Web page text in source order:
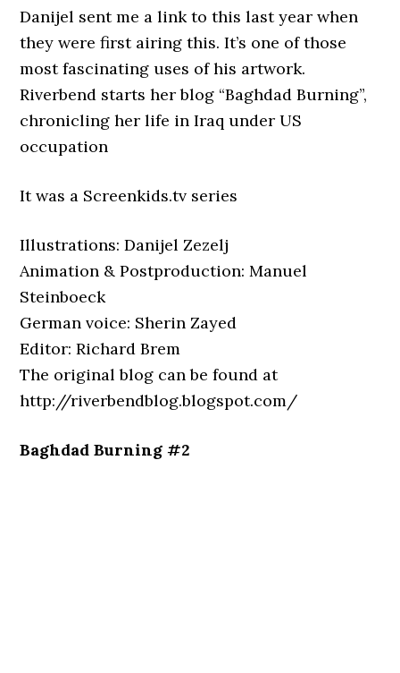
Danijel sent me a link to this last year when
they were first airing this. It’s one of those
most fascinating uses of his artwork.
Riverbend starts her blog “Baghdad Burning”,
chronicling her life in Iraq under US
occupation
It was a Screenkids.tv series
Illustrations: Danijel Zezelj
Animation & Postproduction: Manuel
Steinboeck
German voice: Sherin Zayed
Editor: Richard Brem
The original blog can be found at
http://riverbendblog.blogspot.com/
Baghdad Burning #2